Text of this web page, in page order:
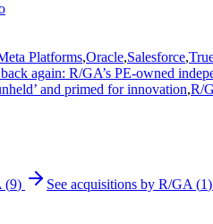
Platforms,Oracle,Salesforce,
again: R/GA’s PE-owned
and primed for innovation,R/
(9) See acquisitions by R/GA (1)